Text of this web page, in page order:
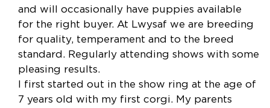
and will occasionally have puppies available
for the right buyer. At Lwysaf we are breeding
for quality, temperament and to the breed
standard. Regularly attending shows with some
pleasing results.
I first started out in the show ring at the age of
7 years old with my first corgi. My parents